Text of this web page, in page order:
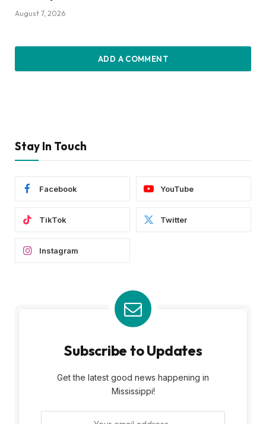
August 7, 2026
ADD A COMMENT
Stay In Touch
Facebook YouTube
TikTok Twitter
Instagram
Subscribe to Updates
Get the latest good news happening in
Mississippi!